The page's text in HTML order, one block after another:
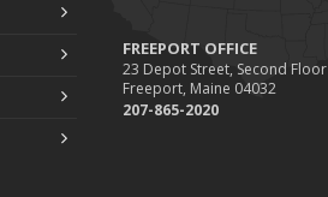
FREEPORT OFFICE
23 Depot Street, Second Floor
Freeport, Maine 04032
207-865-2020